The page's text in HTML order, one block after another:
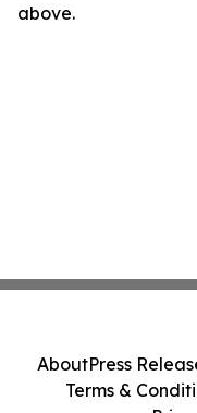
above.
AboutPress
Terms &